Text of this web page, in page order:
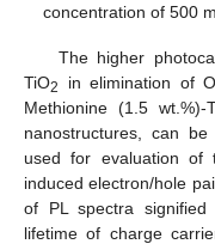
concentration of 500
The higher
TiO2
in elimination of
Methionine (1.5 wt.%)-
nanostructures, can
used for evaluation of
induced electron/hole
of PL spectra
lifetime of charge